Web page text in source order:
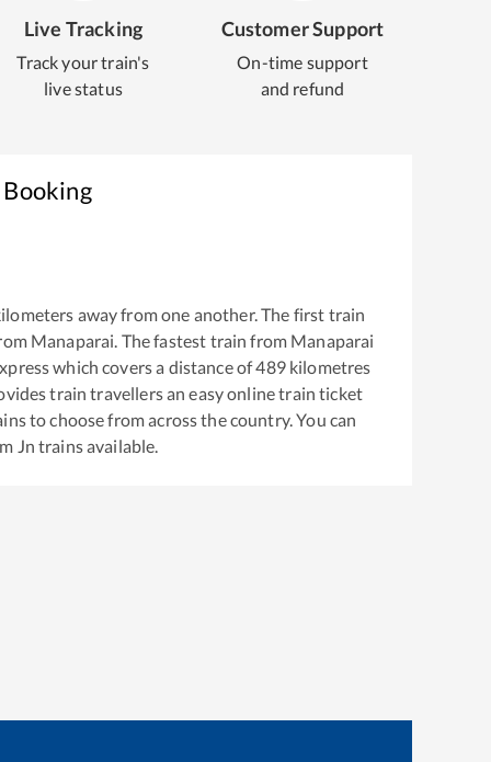
Live Tracking
Track your train's
live status
Customer Support
On-time support
and refund
away from one another. The first train
Manaparai. The fastest train from Manaparai
which covers a distance of489kilometres
train travellers an easy online train ticket
to choose from across the country. You can
Jn trains available.